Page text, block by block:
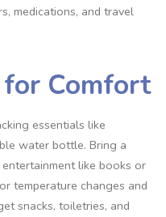
medications, and travel
Comfort
essentials like
water bottle. Bring a
like books or
temperature changes and
snacks, toiletries, and